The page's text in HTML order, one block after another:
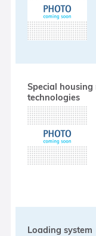
Special
technologies
Loading system